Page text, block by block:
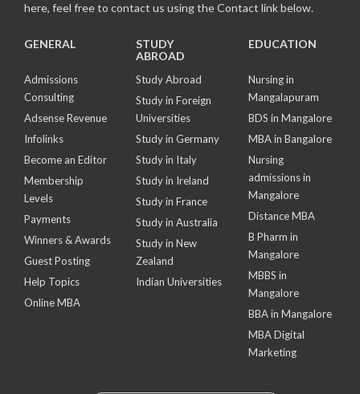
here, feel free to contact us using the Contact link below.
GENERAL
Admissions
Consulting
Adsense Revenue
Infolinks
Become an Editor
Membership
Levels
Payments
Winners & Awards
Guest Posting
Help Topics
Online MBA
STUDY
ABROAD
Study Abroad
Study in Foreign
Universities
Study in Germany
Study in Italy
Study in Ireland
Study in France
Study in Australia
Study in New
Zealand
Indian Universities
EDUCATION
Nursing in
Mangalapuram
BDS in Mangalore
MBA in Bangalore
Nursing
admissions in
Mangalore
Distance MBA
B Pharm in
Mangalore
MBBS in
Mangalore
BBA in Mangalore
MBA Digital
Marketing